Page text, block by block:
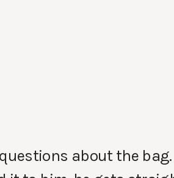
about the bag.